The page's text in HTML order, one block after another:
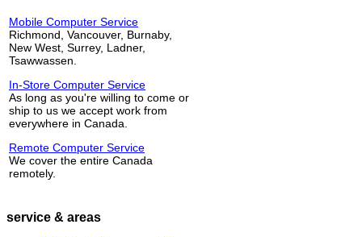
Mobile Computer Service
Richmond, Vancouver, Burnaby,
New West, Surrey, Ladner,
Tsawwassen.
In-Store Computer Service
As long as you're willing to come or
ship to us we accept work from
everywhere in Canada.
Remote Computer Service
We cover the entire Canada
remotely.
service & areas